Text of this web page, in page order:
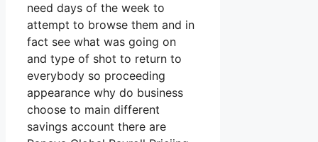
need days of the week to
attempt to browse them and in
fact see what was going on
and type of shot to return to
everybody so proceeding
appearance why do business
choose to main different
savings account there are